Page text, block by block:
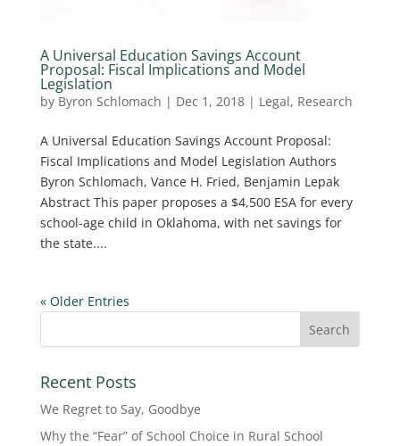
A Universal Education Savings Account
Proposal: Fiscal Implications and Model
Legislation
by Byron Schlomach | Dec 1, 2018| Legal, Research
A Universal Education Savings Account Proposal:
Fiscal Implications and Model Legislation Authors
Byron Schlomach, Vance H. Fried, Benjamin Lepak
Abstract This paper proposes a $4,500 ESA for every
school-age child in Oklahoma, with net savings for
the state....
« Older Entries
Recent Posts
We Regret to Say, Goodbye
Why the “Fear” of School Choice in Rural School